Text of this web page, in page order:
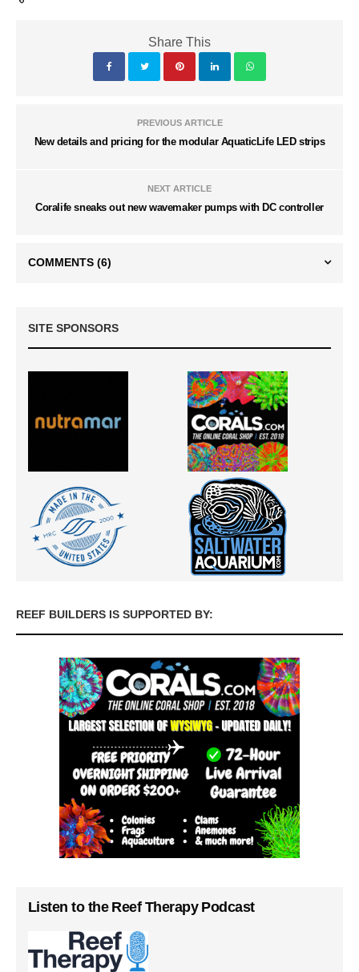
Share This
PREVIOUS ARTICLE
New details and pricing for the modular AquaticLife LED strips
NEXT ARTICLE
Coralife sneaks out new wavemaker pumps with DC controller
COMMENTS (6)
SITE SPONSORS
REEF BUILDERS IS SUPPORTED BY:
Listen to the Reef Therapy Podcast